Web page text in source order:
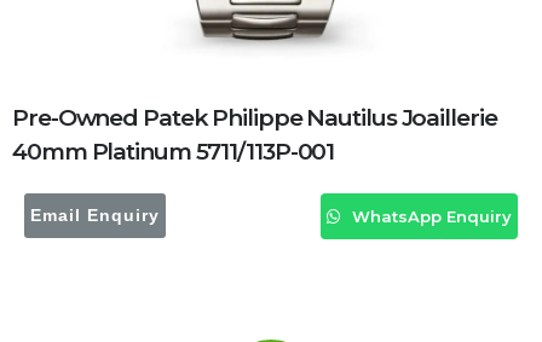
Pre-Owned Patek Philippe Nautilus Joaillerie
40mm Platinum 5711/113P-001
Email Enquiry WhatsApp Enquiry